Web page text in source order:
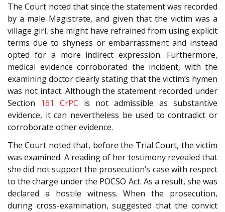
The Court noted that since the statement was recorded
by a male Magistrate, and given that the victim was a
village girl, she might have refrained from using explicit
terms due to shyness or embarrassment and instead
opted for a more indirect expression. Furthermore,
medical evidence corroborated the incident, with the
examining doctor clearly stating that the victim’s hymen
was not intact. Although the statement recorded under
Section 161 CrPC is not admissible as substantive
evidence, it can nevertheless be used to contradict or
corroborate other evidence.
The Court noted that, before the Trial Court, the victim
was examined. A reading of her testimony revealed that
she did not support the prosecution’s case with respect
to the charge under the POCSO Act. As a result, she was
declared a hostile witness. When the prosecution,
during cross-examination, suggested that the convict